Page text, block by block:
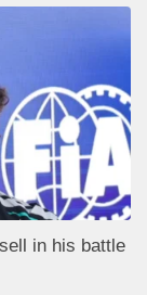
in his battle